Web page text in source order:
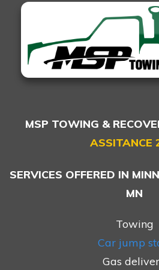
MSP TOWING &
ASSITANCE
SERVICES OFFERED IN
MN
Towing
Car jump
Gas